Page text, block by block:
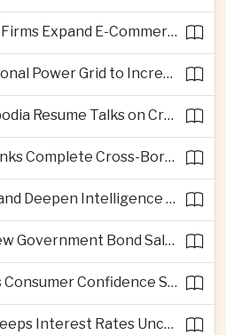
Regional Logistics Firms Expand E-Commerce Networks Across the Greater Mekong
Laos Expands Regional Power Grid to Increase Hydropower Exports
Thailand and Cambodia Resume Talks on Cross-Border Energy Cooperation
ASEAN Central Banks Complete Cross-Border QR Payment Framework
Malaysia and Thailand Deepen Intelligence Cooperation Against Cross-Border Scam Networks
Thailand Opens New Government Bond Sale to Broaden Retail Investment
UOB Survey Shows Consumer Confidence Strengthens Across ASEAN
Bank of Thailand Keeps Interest Rates Unchanged Amid Moderate Growth Outlook